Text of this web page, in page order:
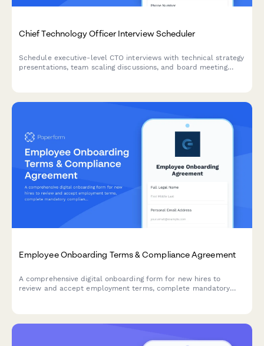
Chief Technology Officer Interview Scheduler
Schedule executive-level CTO interviews with technical strategy
presentations, team scaling discussions, and board meeting
Employee Onboarding Terms & Compliance Agreement
A comprehensive digital onboarding form for new hires to
review and accept employment terms, complete mandatory